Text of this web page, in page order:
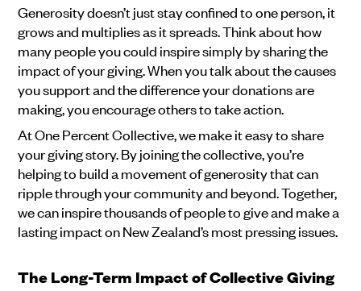
Generosity doesn’t just stay confined to one person, it
grows and multiplies as it spreads. Think about how
many people you could inspire simply by sharing the
impact of your giving. When you talk about the causes
you support and the difference your donations are
making, you encourage others to take action.
At One Percent Collective, we make it easy to share
your giving story. By joining the collective, you’re
helping to build a movement of generosity that can
ripple through your community and beyond. Together,
we can inspire thousands of people to give and make a
lasting impact on New Zealand’s most pressing issues.
The Long-Term Impact of Collective Giving